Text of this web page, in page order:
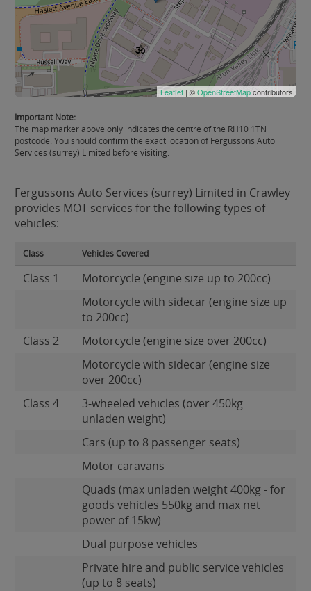
Leaflet | ©OpenStreetMapcontributors
Important Note:
The map marker above only indicates the centre of the RH10 1TN
postcode. You should confirm the exact location of Fergussons Auto
Services (surrey) Limited before visiting.
Fergussons Auto Services (surrey) Limited in Crawley
provides MOT services for the following types of
vehicles:
Class Vehicles Covered
Class 1
Motorcycle (engine size up to 200cc)
Motorcycle with sidecar (engine size up
to 200cc)
Class 2
Motorcycle (engine size over 200cc)
Motorcycle with sidecar (engine size
over 200cc)
Class 4
3-wheeled vehicles (over 450kg
unladen weight)
Cars (up to 8 passenger seats)
Motor caravans
Quads (max unladen weight 400kg - for
goods vehicles 550kg and max net
power of 15kw)
Dual purpose vehicles
Private hire and public service vehicles
(up to 8 seats)